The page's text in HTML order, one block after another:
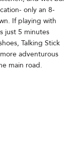
only an 8-
If playing with
just 5 minutes
Talking Stick
adventurous
main road.